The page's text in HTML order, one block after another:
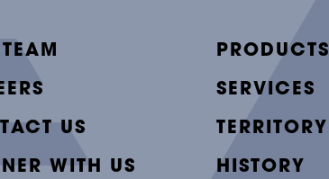
US
WITH US
PRODUCTS
SERVICES
TERRITORY
HISTORY